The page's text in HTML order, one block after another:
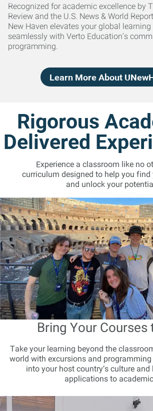
Recognized for academic excellence by
Review and the U.S. News & World
New Haven elevates your global
seamlessly with Verto Education’s
programming.
Learn More About
Rigorous
Delivered
Experience a classroom like no
curriculum designed to help you
and unlock your
Bring Your Courses
Take your learning beyond the
world with excursions and
into your host country’s culture
applications to